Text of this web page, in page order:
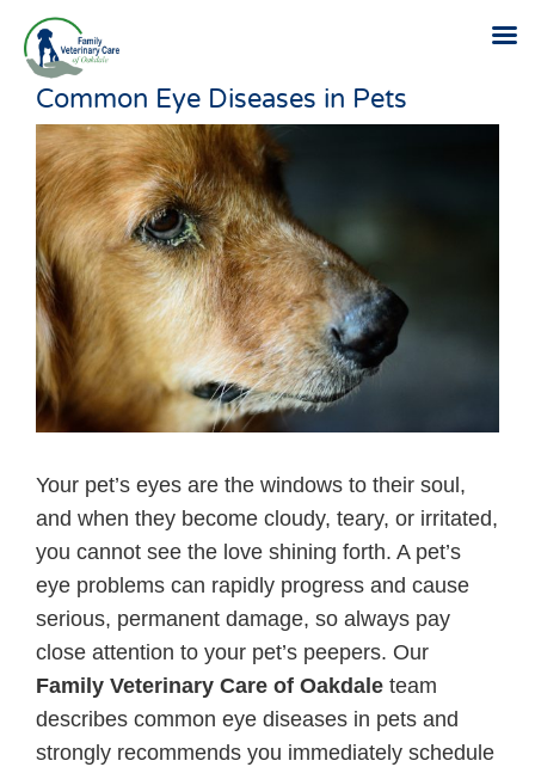
Skip
content
Common Eye Diseases in Pets
Your pet’s eyes are the windows to their soul,
and when they become cloudy, teary, or irritated,
you cannot see the love shining forth. A pet’s
eye problems can rapidly progress and cause
serious, permanent damage, so always pay
close attention to your pet’s peepers. Our
Family Veterinary Care of Oakdale team
describes common eye diseases in pets and
strongly recommends you immediately schedule